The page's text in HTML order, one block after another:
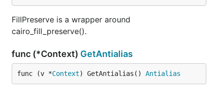
FillPreserve is a wrapper around
cairo_fill_preserve().
func (*Context) GetAntialias
func (v *Context) GetAntialias() Antialias